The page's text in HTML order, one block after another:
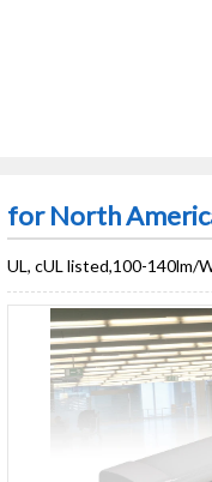
for North
UL, cUL listed,100-140lm/